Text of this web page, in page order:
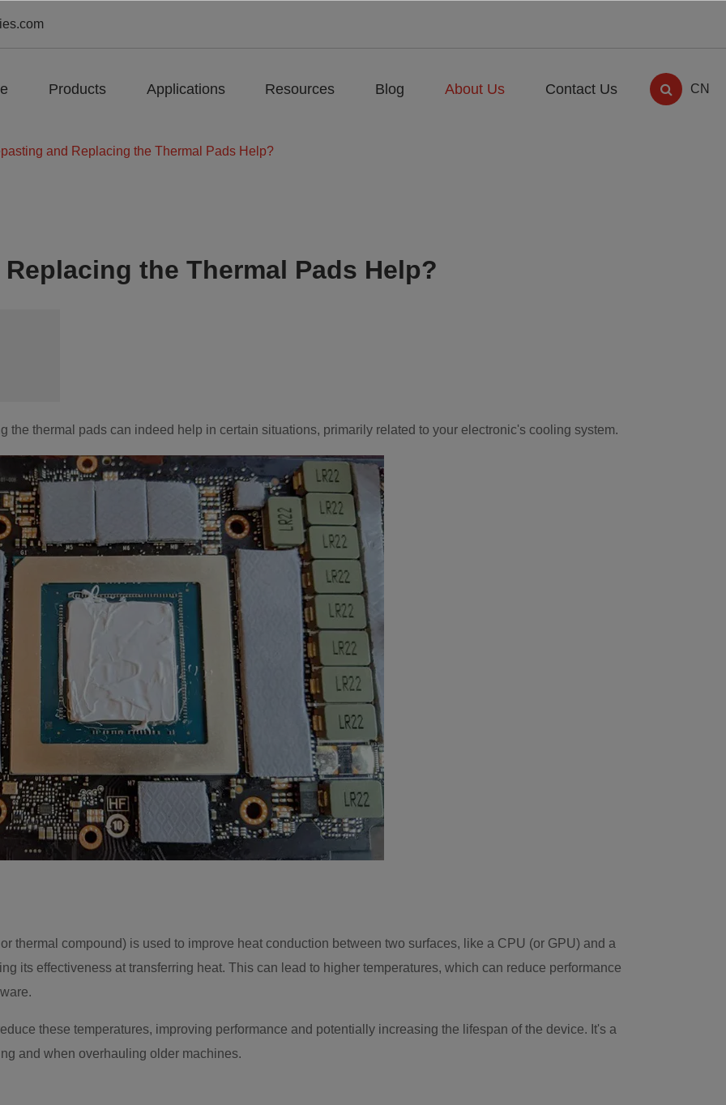
Products Applications Resources Blog About Us Contact Us CN
and Replacing the Thermal Pads Help?
the Thermal Pads Help?
the thermal pads can indeed help in certain situations, primarily related to your electronic's cooling system.
thermal compound) is used to improve heat conduction between two surfaces, like a CPU (or GPU) and a
its effectiveness at transferring heat. This can lead to higher temperatures, which can reduce performance
these temperatures, improving performance and potentially increasing the lifespan of the device. It's a
and when overhauling older machines.